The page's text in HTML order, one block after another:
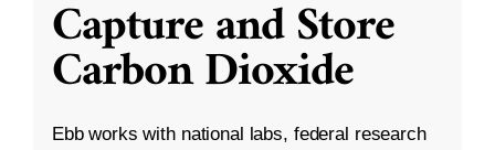
Capture and Store
Carbon Dioxide
Ebb works with national labs, federal research